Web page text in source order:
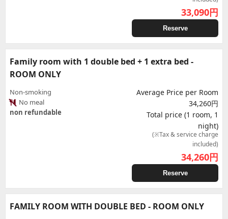
33,090円
Reserve
Family room with 1 double bed + 1 extra bed -
ROOM ONLY
Non-smoking
No meal
non refundable
Average Price per Room
34,260円
Total price (1 room, 1
night)
(※Tax & service charge
included)
34,260円
Reserve
FAMILY ROOM WITH DOUBLE BED - ROOM ONLY